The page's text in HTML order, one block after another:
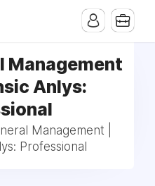
Management
Anlys:
Management |
Professional